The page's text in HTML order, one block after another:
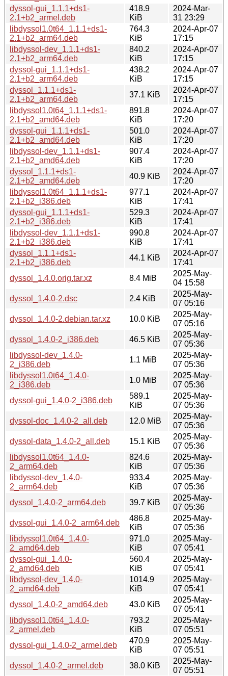
dyssol-gui_1.1.1+ds1-
2.1+b2_armel.deb
418.9
KiB
2024-Mar-
31 23:29
libdyssol1.0t64_1.1.1+ds1-
2.1+b2_arm64.deb
764.3
KiB
2024-Apr-07
17:15
libdyssol-dev_1.1.1+ds1-
2.1+b2_arm64.deb
840.2
KiB
2024-Apr-07
17:15
dyssol-gui_1.1.1+ds1-
2.1+b2_arm64.deb
438.2
KiB
2024-Apr-07
17:15
dyssol_1.1.1+ds1-
2.1+b2_arm64.deb
37.1 KiB
2024-Apr-07
17:15
libdyssol1.0t64_1.1.1+ds1-
2.1+b2_amd64.deb
891.8
KiB
2024-Apr-07
17:20
dyssol-gui_1.1.1+ds1-
2.1+b2_amd64.deb
501.0
KiB
2024-Apr-07
17:20
libdyssol-dev_1.1.1+ds1-
2.1+b2_amd64.deb
907.4
KiB
2024-Apr-07
17:20
dyssol_1.1.1+ds1-
2.1+b2_amd64.deb
40.9 KiB
2024-Apr-07
17:20
libdyssol1.0t64_1.1.1+ds1-
2.1+b2_i386.deb
977.1
KiB
2024-Apr-07
17:41
dyssol-gui_1.1.1+ds1-
2.1+b2_i386.deb
529.3
KiB
2024-Apr-07
17:41
libdyssol-dev_1.1.1+ds1-
2.1+b2_i386.deb
990.8
KiB
2024-Apr-07
17:41
dyssol_1.1.1+ds1-
2.1+b2_i386.deb
44.1 KiB
2024-Apr-07
17:41
dyssol_1.4.0.orig.tar.xz
8.4 MiB
2025-May-
04 15:58
dyssol_1.4.0-2.dsc
2.4 KiB
2025-May-
07 05:16
dyssol_1.4.0-2.debian.tar.xz
10.0 KiB
2025-May-
07 05:16
dyssol_1.4.0-2_i386.deb
46.5 KiB
2025-May-
07 05:36
libdyssol-dev_1.4.0-
2_i386.deb
1.1 MiB
2025-May-
07 05:36
libdyssol1.0t64_1.4.0-
2_i386.deb
1.0 MiB
2025-May-
07 05:36
dyssol-gui_1.4.0-2_i386.deb
589.1
KiB
2025-May-
07 05:36
dyssol-doc_1.4.0-2_all.deb
12.0 MiB
2025-May-
07 05:36
dyssol-data_1.4.0-2_all.deb
15.1 KiB
2025-May-
07 05:36
libdyssol1.0t64_1.4.0-
2_arm64.deb
824.6
KiB
2025-May-
07 05:36
libdyssol-dev_1.4.0-
2_arm64.deb
933.4
KiB
2025-May-
07 05:36
dyssol_1.4.0-2_arm64.deb
39.7 KiB
2025-May-
07 05:36
dyssol-gui_1.4.0-2_arm64.deb
486.8
KiB
2025-May-
07 05:36
libdyssol1.0t64_1.4.0-
2_amd64.deb
971.0
KiB
2025-May-
07 05:41
dyssol-gui_1.4.0-
2_amd64.deb
560.4
KiB
2025-May-
07 05:41
libdyssol-dev_1.4.0-
2_amd64.deb
1014.9
KiB
2025-May-
07 05:41
dyssol_1.4.0-2_amd64.deb
43.0 KiB
2025-May-
07 05:41
libdyssol1.0t64_1.4.0-
2_armel.deb
793.2
KiB
2025-May-
07 05:51
dyssol-gui_1.4.0-2_armel.deb
470.9
KiB
2025-May-
07 05:51
dyssol_1.4.0-2_armel.deb
38.0 KiB
2025-May-
07 05:51